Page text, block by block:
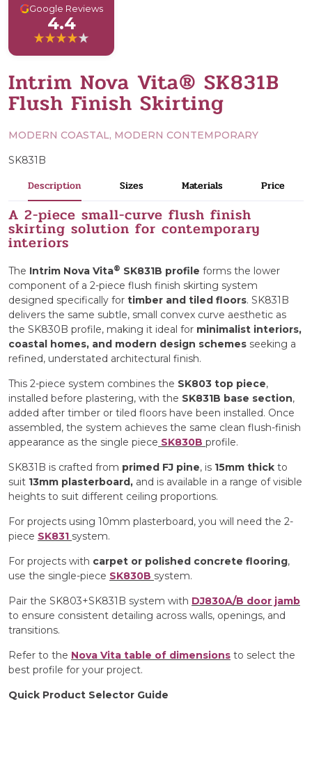
Intrim Nova Vita® SK831B
Flush Finish Skirting
MODERN COASTAL, MODERN CONTEMPORARY
SK831B
GGoogle Reviews
4.4
Description Sizes Materials Price
A 2-piece small-curve flush finish
skirting solution for contemporary
interiors
The Intrim Nova Vita® SK831B profile forms the lower
component of a 2-piece flush finish skirting system
designed specifically for timber and tiled floors. SK831B
delivers the same subtle, small convex curve aesthetic as
the SK830B profile, making it ideal for minimalist interiors,
coastal homes, and modern design schemes seeking a
refined, understated architectural finish.
This 2-piece system combines the SK803 top piece,
installed before plastering, with the SK831B base section,
added after timber or tiled floors have been installed. Once
assembled, the system achieves the same clean flush-finish
appearance as the single piece SK830B profile.
SK831B is crafted from primed FJ pine, is 15mm thick to
suit 13mm plasterboard, and is available in a range of visible
heights to suit different ceiling proportions.
For projects using 10mm plasterboard, you will need the 2-
piece SK831 system.
For projects with carpet or polished concrete flooring,
use the single-piece SK830B system.
Pair the SK803+SK831B system with DJ830A/B door jamb
to ensure consistent detailing across walls, openings, and
transitions.
Refer to the Nova Vita table of dimensions to select the
best profile for your project.
Quick Product Selector Guide